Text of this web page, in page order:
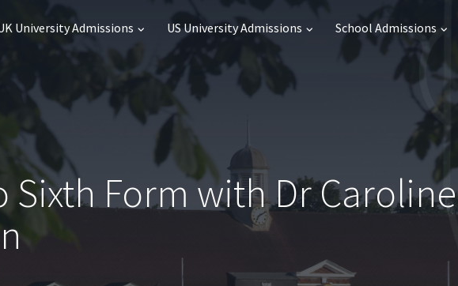
University Admissions US University Admissions School Admissions
Sixth Form with Dr Caroline